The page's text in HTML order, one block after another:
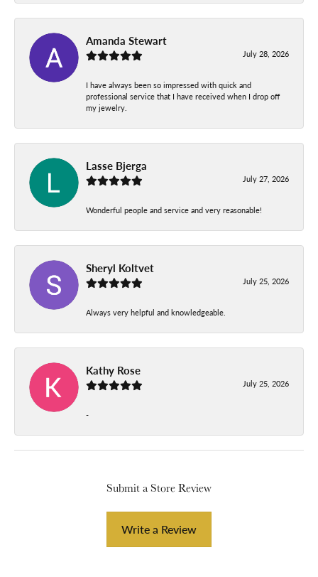
Amanda Stewart
July 28, 2026
I have always been so impressed with quick and
professional service that I have received when I drop off
my jewelry.
Lasse Bjerga
July 27, 2026
Wonderful people and service and very reasonable!
Sheryl Koltvet
July 25, 2026
Always very helpful and knowledgeable.
Kathy Rose
July 25, 2026
-
Submit a Store Review
Write a Review